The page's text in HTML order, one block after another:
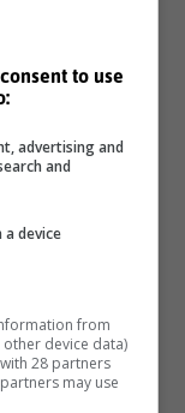
is even
to use
advertising and
and
device
from
device data)
28 partners
may use